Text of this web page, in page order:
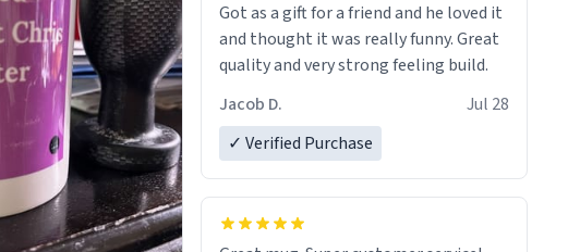
Got as a gift for a friend and he loved it
and thought it was really funny. Great
quality and very strong feeling build.
Jacob D.
Jul 28
✓ Verified Purchase